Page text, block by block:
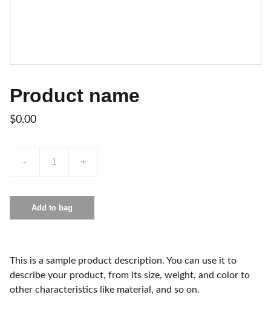
Product name
$0.00
- +
Add to bag
This is a sample product description. You can use it to
describe your product, from its size, weight, and color to
other characteristics like material, and so on.